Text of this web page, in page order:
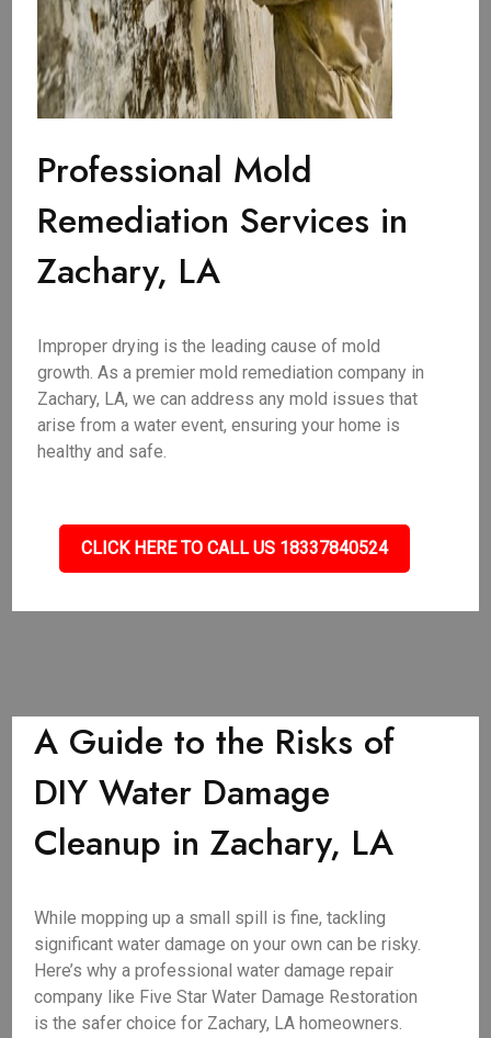
Professional Mold
Remediation Services in
Zachary, LA
Improper drying is the leading cause of mold
growth. As a premier mold remediation company in
Zachary, LA, we can address any mold issues that
arise from a water event, ensuring your home is
healthy and safe.
CLICK HERE TO CALL US 18337840524
A Guide to the Risks of
DIY Water Damage
Cleanup in Zachary, LA
While mopping up a small spill is fine, tackling
significant water damage on your own can be risky.
Here’s why a professional water damage repair
company like Five Star Water Damage Restoration
is the safer choice for Zachary, LA homeowners.